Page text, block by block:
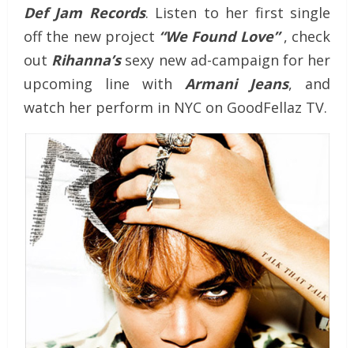
Def Jam Records. Listen to her first single
off the new project “We Found Love”, check
out Rihanna’ssexy new ad-campaign for her
upcoming line with Armani Jeans, and
watch her perform in NYC on GoodFellaz TV.